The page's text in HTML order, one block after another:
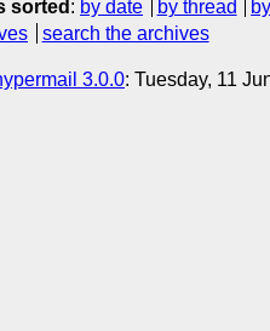
sorted : by date by thread
search the archives
3.0.0: Tuesday, 11